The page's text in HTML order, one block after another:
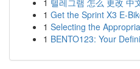
1 텔레그램 怎么 更改 中
1 Get the Sprint X3 E-
1 Selecting the
1 BENTO123: Your